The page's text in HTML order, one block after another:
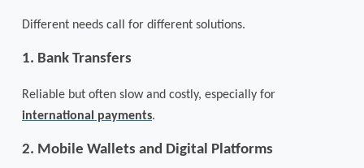
Different needs call for different solutions.
1. Bank Transfers
Reliable but often slow and costly, especially for
international payments.
2. Mobile Wallets and Digital Platforms